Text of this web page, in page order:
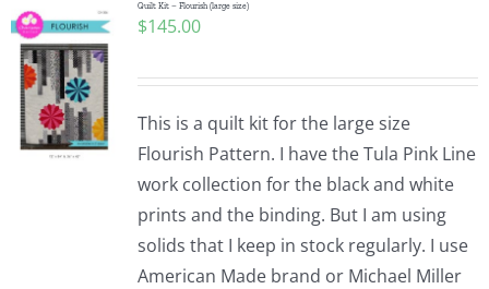
Quilt Kit – Flourish (large size)
$145.00
This is a quilt kit for the large size
Flourish Pattern. I have the Tula Pink Line
work collection for the black and white
prints and the binding. But I am using
solids that I keep in stock regularly. I use
American Made brand or Michael Miller